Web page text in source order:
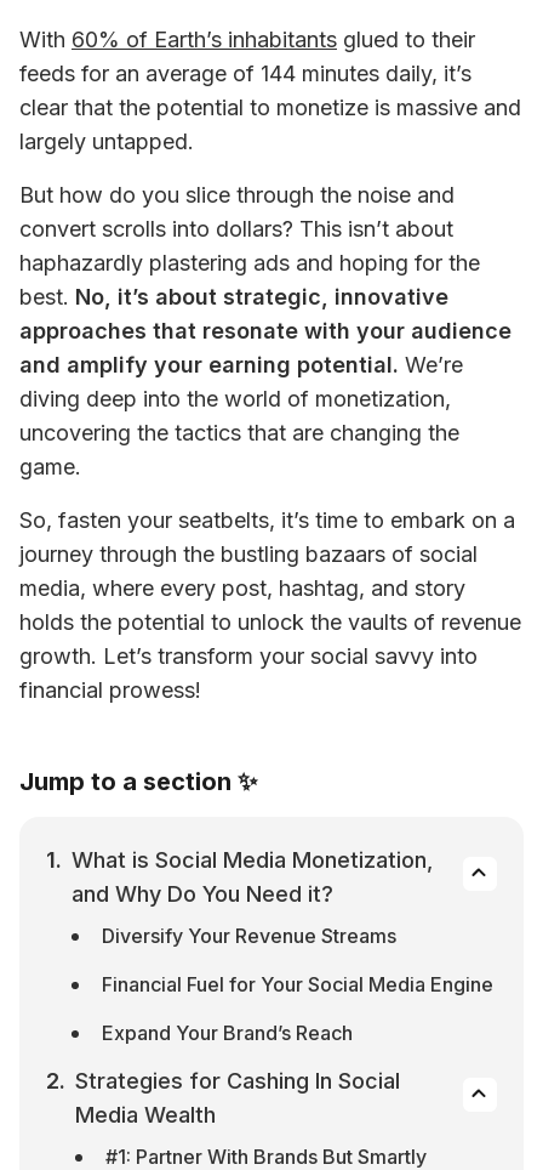
With 60% of Earth’s inhabitants glued to their
feeds for an average of 144 minutes daily, it’s
clear that the potential to monetize is massive and
largely untapped.
But how do you slice through the noise and
convert scrolls into dollars? This isn’t about
haphazardly plastering ads and hoping for the
best. No, it’s about strategic, innovative
approaches that resonate with your audience
and amplify your earning potential. We’re
diving deep into the world of monetization,
uncovering the tactics that are changing the
game.
So, fasten your seatbelts, it’s time to embark on a
journey through the bustling bazaars of social
media, where every post, hashtag, and story
holds the potential to unlock the vaults of revenue
growth. Let’s transform your social savvy into
financial prowess!
Jump to a section ✨
What is Social Media Monetization,
and Why Do You Need it?
Diversify Your Revenue Streams
Financial Fuel for Your Social Media Engine
Expand Your Brand’s Reach
Strategies for Cashing In Social
Media Wealth
#1: Partner With Brands But Smartly